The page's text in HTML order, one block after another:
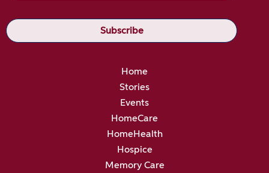
Home
Stories
Events
HomeCare
HomeHealth
Hospice
Memory Care